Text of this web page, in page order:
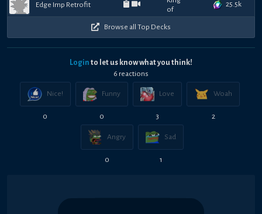
Edge Imp Retrofit 25.5k
Browse all Top Decks
Login to let us know what you think!
6 reactions
Nice!
0
Funny
0
Love
3
Woah
2
Angry
0
Sad
1